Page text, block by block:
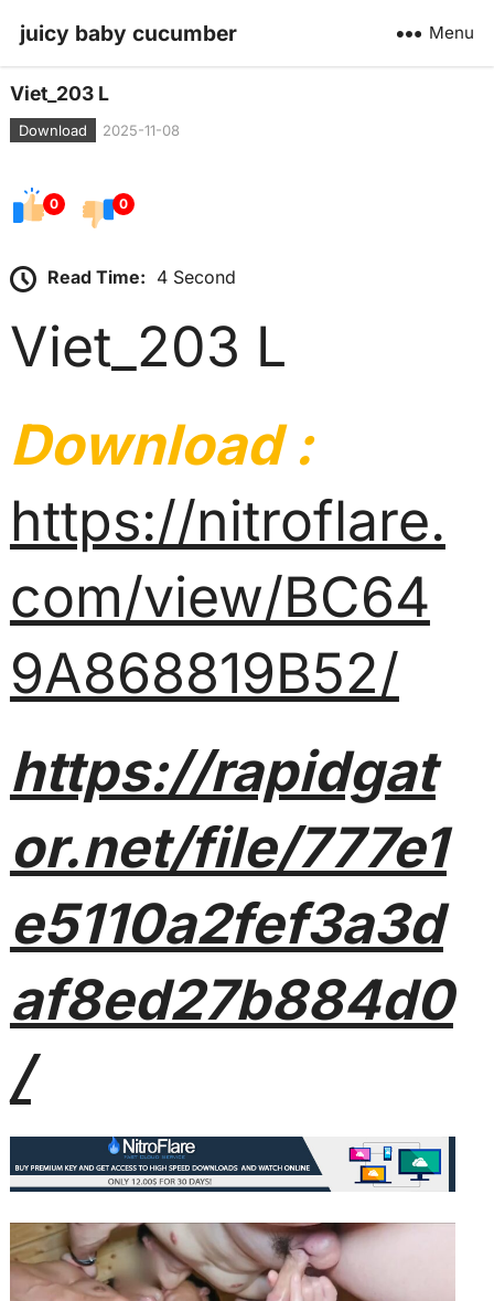
juicy baby cucumber Menu
Viet_203 L
Download 2025-11-08
0 0
Read Time: 4 Second
Viet_203 L
Download :
https://nitroflare.
com/view/BC64
9A868819B52/
https://rapidgat
or.net/file/777e1
e5110a2fef3a3d
af8ed27b884d0
/